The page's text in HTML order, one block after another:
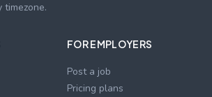
timezone.
FOR EMPLOYERS
Post a job
Pricing plans